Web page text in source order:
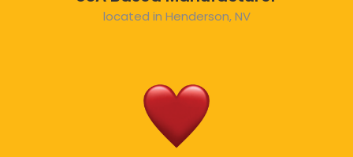
located in Henderson, NV